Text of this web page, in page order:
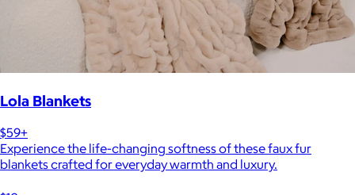
Lola Blankets
$59+
Experience the life-changing softness of these faux fur
blankets crafted for everyday warmth and luxury.